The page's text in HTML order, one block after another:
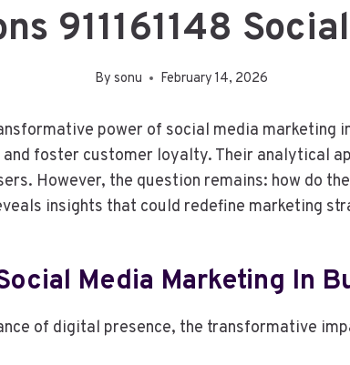
911161148
By sonu February 14, 2026
power of social media marketing
foster customer loyalty. Their analytical
However, the question remains: how do
insights that could redefine marketing
Media Marketing In
of digital presence, the transformative